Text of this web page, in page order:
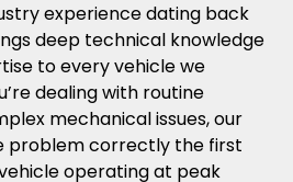
experience dating back
deep technical knowledge
to every vehicle we
dealing with routine
mechanical issues, our
problem correctly the first
operating at peak